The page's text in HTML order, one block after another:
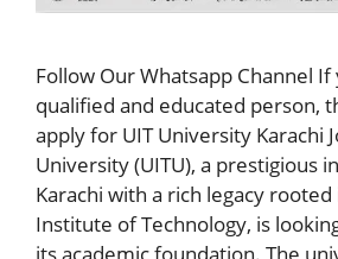
Follow Our Whatsapp Channel
qualified and educated person,
apply for UIT University Karachi
University (UITU), a prestigious
Karachi with a rich legacy
Institute of Technology, is